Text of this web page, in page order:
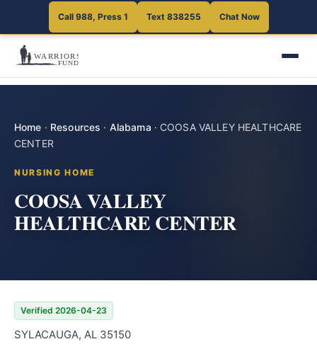
Call 988, Press 1 Text 838255 Chat Now
Home · Resources · Alabama · COOSA VALLEY HEALTHCARE
CENTER
NURSING HOME
COOSA VALLEY
HEALTHCARE CENTER
Verified 2026-04-23
SYLACAUGA, AL 35150